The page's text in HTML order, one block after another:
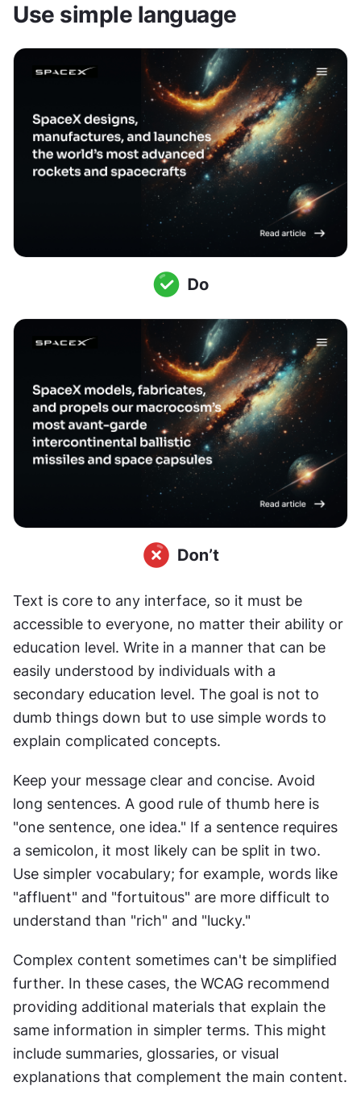
Use simple language
Text is core to any interface, so it must be
accessible to everyone, no matter their ability or
education level. Write in a manner that can be
easily understood by individuals with a
secondary education level. The goal is not to
dumb things down but to use simple words to
explain complicated concepts.
Keep your message clear and concise. Avoid
long sentences. A good rule of thumb here is
"one sentence, one idea." If a sentence requires
a semicolon, it most likely can be split in two.
Use simpler vocabulary; for example, words like
"affluent" and "fortuitous" are more difficult to
understand than "rich" and "lucky."
Complex content sometimes can't be simplified
further. In these cases, the WCAG recommend
providing additional materials that explain the
same information in simpler terms. This might
include summaries, glossaries, or visual
explanations that complement the main content.